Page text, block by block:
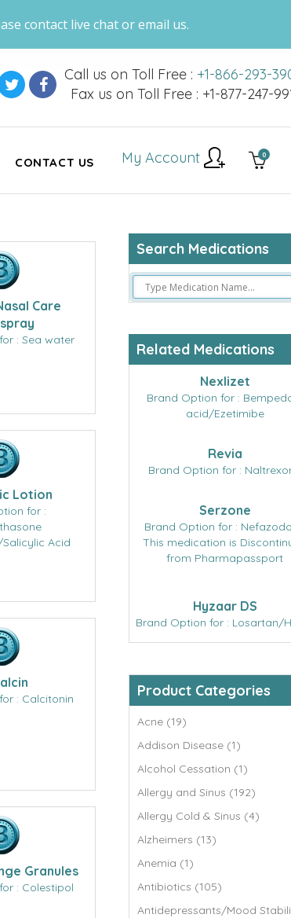
contact live chat or email us.
Call us on Toll Free : +1-866-293-
Fax us on Toll Free : +1-877-247-
CONTACT US 0
My Account
Care
: Sea water
Lotion
for :
Acid
: Calcitonin
Granules
: Colestipol
Search Medications
Related Medications
Nexlizet
Brand Option for :
acid/Ezetimibe
Revia
Brand Option for :
Serzone
Brand Option for :
This medication is
from Pharmapassport
Hyzaar DS
Brand Option for : Losartan/
Product Categories
Acne (19)
Addison Disease (1)
Alcohol Cessation (1)
Allergy and Sinus (192)
Allergy Cold & Sinus (4)
Alzheimers (13)
Anemia (1)
Antibiotics (105)
Antidepressants/Mood